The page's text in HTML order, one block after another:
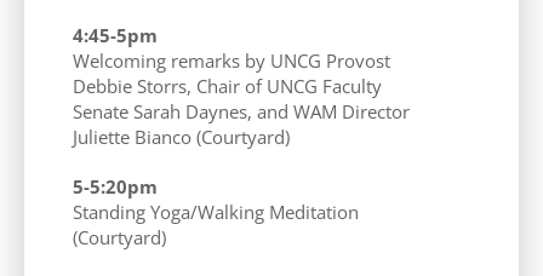
4:45-5pm
Welcoming remarks by UNCG Provost
Debbie Storrs, Chair of UNCG Faculty
Senate Sarah Daynes, and WAM Director
Juliette Bianco (Courtyard)
5-5:20pm
Standing Yoga/Walking Meditation
(Courtyard)